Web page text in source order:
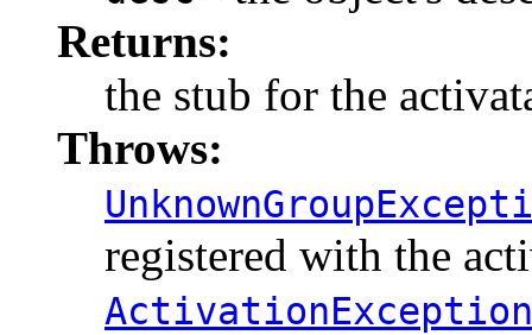
Returns:
the stub for the
Throws:
registered with the
ActivationException